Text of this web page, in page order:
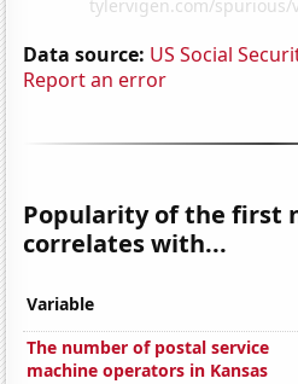
Data source: US Social
Report an error
Popularity of the first
correlates with...
Variable
The number of postal service
machine operators in Kansas